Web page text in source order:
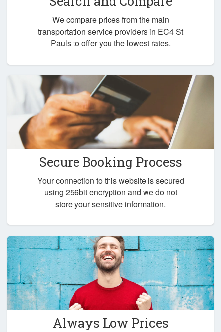
We compare prices from the main
transportation service providers in EC4 St
Pauls to offer you the lowest rates.
Secure Booking Process
Your connection to this website is secured
using 256bit encryption and we do not
store your sensitive information.
Always Low Prices